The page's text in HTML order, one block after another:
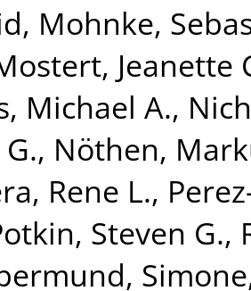
, Mohnke,
Jeanette
Michael A.,
, Nöthen,
Rene L.,
Steven G.,
Simone